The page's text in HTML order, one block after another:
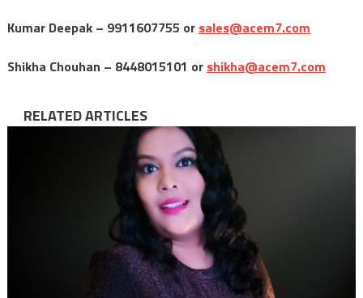
Kumar Deepak – 9911607755 or sales@acem7.com
Shikha Chouhan – 8448015101 or shikha@acem7.com
RELATED ARTICLES